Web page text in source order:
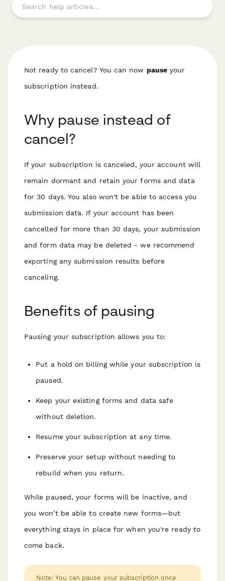
Not ready to cancel? You can now pause your
subscription instead.
Why pause instead of
cancel?
If your subscription is canceled, your account will
remain dormant and retain your forms and data
for 30 days. You also won't be able to access you
submission data. If your account has been
cancelled for more than 30 days, your submission
and form data may be deleted - we recommend
exporting any submission results before
canceling.
Benefits of pausing
Pausing your subscription allows you to:
Put a hold on billing while your subscription is
paused.
Keep your existing forms and data safe
without deletion.
Resume your subscription at any time.
Preserve your setup without needing to
rebuild when you return.
While paused, your forms will be inactive, and
you won’t be able to create new forms—but
everything stays in place for when you're ready to
come back.
Note: You can pause your subscription once